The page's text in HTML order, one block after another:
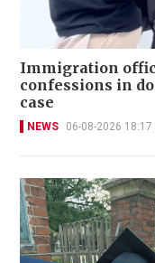
Immigration
confessions in
case
NEWS 06-08-2026 18:17